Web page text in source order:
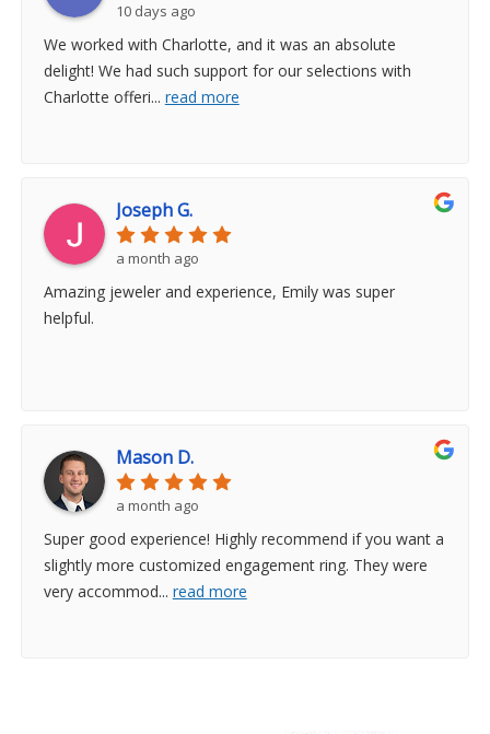
10 days ago
We worked with Charlotte, and it was an absolute
delight! We had such support for our selections with
Charlotte offeri... read more
Joseph G.
a month ago
Amazing jeweler and experience, Emily was super
helpful.
Mason D.
a month ago
Super good experience! Highly recommend if you want a
slightly more customized engagement ring. They were
very accommod... read more